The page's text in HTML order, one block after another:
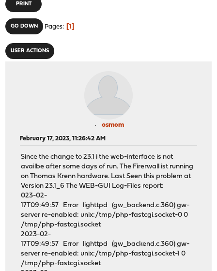
PRINT
GO DOWN Pages 1
USER ACTIONS
osmom
February 17, 2023, 11:26:42 AM
Since the change to 23.1 i the web-interface is not
availbe after some days of run. The Firerwall ist running
on Thomas Krenn hardware. Last Seen this problem at
Version 23.1_6 The WEB-GUI Log-Files report:
023-02-
17T09:49:57 Error lighttpd (gw_backend.c.360) gw-
server re-enabled: unix:/tmp/php-fastcgi.socket-0 0
/tmp/php-fastcgi.socket
2023-02-
17T09:49:57 Error lighttpd (gw_backend.c.360) gw-
server re-enabled: unix:/tmp/php-fastcgi.socket-1 0
/tmp/php-fastcgi.socket